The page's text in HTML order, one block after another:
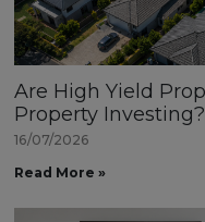
Are High Yield
Property Investing?
16/07/2026
Read More »